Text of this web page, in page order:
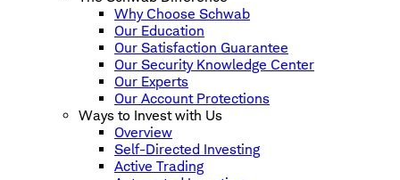
Why Choose Schwab
Our Education
Our Satisfaction Guarantee
Our Security Knowledge Center
Our Experts
Our Account Protections
Ways to Invest with Us
Overview
Self-Directed Investing
Active Trading